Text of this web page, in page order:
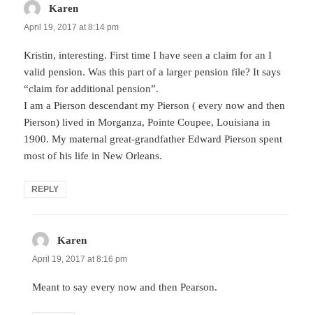
Karen
April 19, 2017 at 8:14 pm
Kristin, interesting. First time I have seen a claim for an I
valid pension. Was this part of a larger pension file? It says
“claim for additional pension”.
I am a Pierson descendant my Pierson ( every now and then
Pierson) lived in Morganza, Pointe Coupee, Louisiana in
1900. My maternal great-grandfather Edward Pierson spent
most of his life in New Orleans.
REPLY
Karen
April 19, 2017 at 8:16 pm
Meant to say every now and then Pearson.